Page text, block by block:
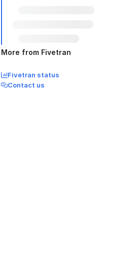
More from Fivetran
Fivetran status
Contact us